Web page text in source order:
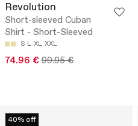
Revolution
Short-sleeved Cuban
Shirt - Short-Sleeved
S L XL XXL
74.96 € 99.95 €
40% off